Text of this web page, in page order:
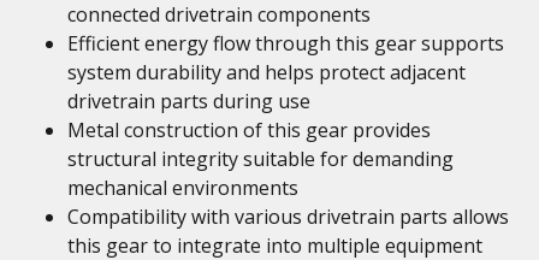
connected drivetrain components
Efficient energy flow through this gear supports
system durability and helps protect adjacent
drivetrain parts during use
Metal construction of this gear provides
structural integrity suitable for demanding
mechanical environments
Compatibility with various drivetrain parts allows
this gear to integrate into multiple equipment